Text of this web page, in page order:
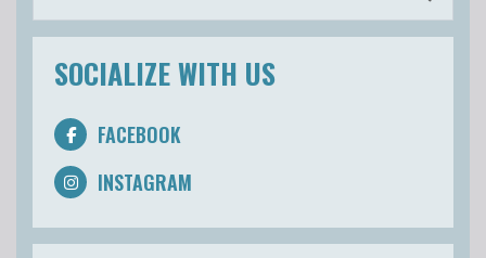
SOCIALIZE WITH US
FACEBOOK
INSTAGRAM